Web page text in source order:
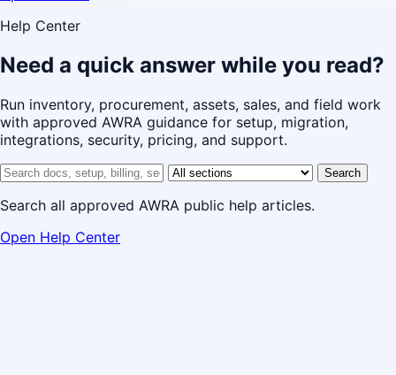
Help Center
Need a quick answer while you read?
Run inventory, procurement, assets, sales, and field work
with approved AWRA guidance for setup, migration,
integrations, security, pricing, and support.
Search help center
Help center section Search
Search all approved AWRA public help articles.
Open Help Center